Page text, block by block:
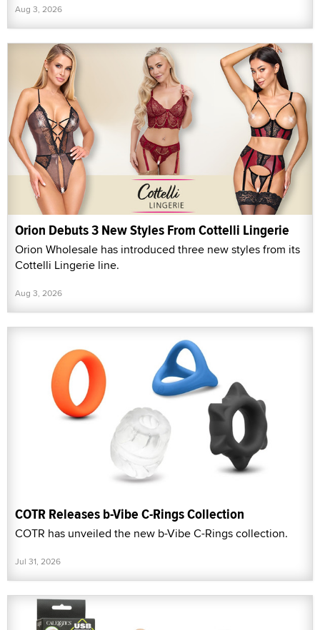
Aug 3, 2026
Orion Debuts 3 New Styles From Cottelli Lingerie
Orion Wholesale has introduced three new styles from its
Cottelli Lingerie line.
Aug 3, 2026
COTR Releases b-Vibe C-Rings Collection
COTR has unveiled the new b-Vibe C-Rings collection.
Jul 31, 2026